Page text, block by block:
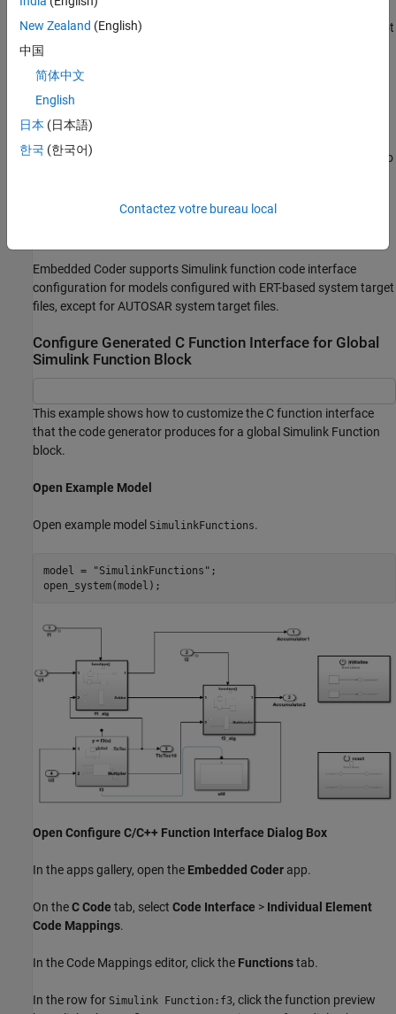
However, you cannot customize the generated function interface
for a scopedSimulink Function
block that is not located at the root
level of a model.
Your changes do not graphically alter the model and do not affect
the Simulink function prototype defined in the block.
arguments as input and output using Simulink functions. Doing so
improve performance. This procedure requires you to modify the
Embedded Coder supports Simulink function code interface
configuration for models configured with ERT-based system target
files, except for AUTOSAR system target files.
Configure Generated C Function Interface for Global
Simulink Function Block
This example shows how to customize the C function interface
that the code generator produces for a global Simulink Function
block.
Open Example Model
Open example model SimulinkFunctions.
model = "SimulinkFunctions" ;
open_system(model);
Open Configure C/C++ Function Interface Dialog Box
In the apps gallery, open the Embedded Coder app.
On theC Code tab, select Code Interface > Individual Element
Code Mappings.
In the Code Mappings editor, click the Functionstab.
In the row for Simulink Function:f3, click the function preview
New Zealand (English)
中国
简体中文
English
日本 (日本語)
한국 (한국어)
Contactez votre bureau local